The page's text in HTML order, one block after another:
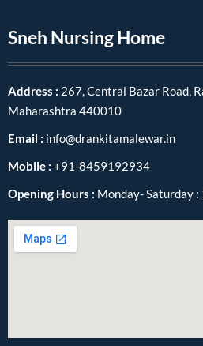
Sneh Nursing Home
Address : 267, Central Bazar Road,
Maharashtra 440010
Email : info@drankitamalewar.in
Mobile : +91-8459192934
Opening Hours : Monday- Saturday